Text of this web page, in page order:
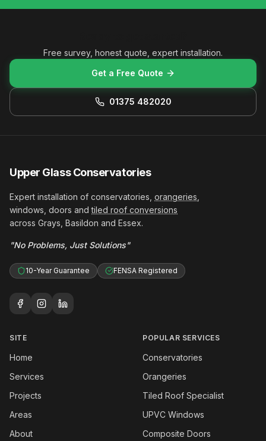
Free survey, honest quote, expert installation.
Get a Free Quote
01375 482020
Upper Glass Conservatories
Expert installation of conservatories, orangeries
windows, doors andtiled roof conversions
across Grays, Basildon and Essex.
"No Problems, Just Solutions"
10-Year Guarantee FENSA Registered
SITE
Home
Services
Projects
Areas
About
POPULAR SERVICES
Conservatories
Orangeries
Tiled Roof Specialist
UPVC Windows
Composite Doors